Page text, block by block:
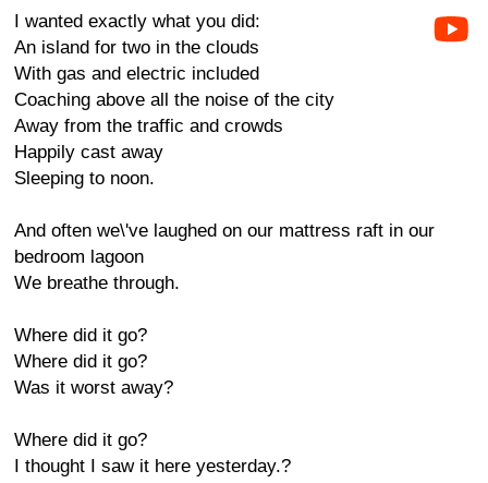
I wanted exactly what you did:
An island for two in the clouds
With gas and electric included
Coaching above all the noise of the city
Away from the traffic and crowds
Happily cast away
Sleeping to noon.
And often we\'ve laughed on our mattress raft in our
bedroom lagoon
We breathe through.
Where did it go?
Where did it go?
Was it worst away?
Where did it go?
I thought I saw it here yesterday.?